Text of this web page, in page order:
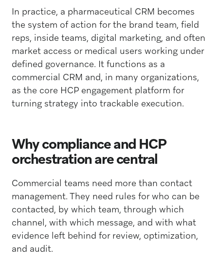
In practice, a pharmaceutical CRM becomes
the system of action for the brand team, field
reps, inside teams, digital marketing, and often
market access or medical users working under
defined governance. It functions as a
commercial CRM and, in many organizations,
as the core HCP engagement platform for
turning strategy into trackable execution.
Why compliance and HCP
orchestration are central
Commercial teams need more than contact
management. They need rules for who can be
contacted, by which team, through which
channel, with which message, and with what
evidence left behind for review, optimization,
and audit.